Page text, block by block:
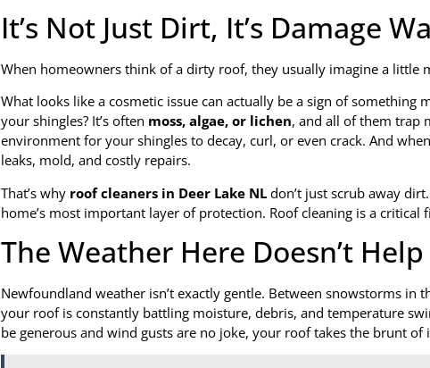
It’s Not Just Dirt, It’s Damage
When homeowners think of a dirty roof, they usually imagine a little
What looks like a cosmetic issue can actually be a sign of something
your shingles? It’s often moss, algae, or lichen, and all of them trap
environment for your shingles to decay, curl, or even crack. And
leaks, mold, and costly repairs.
That’s why roof cleaners in Deer Lake NL don’t just scrub away
home’s most important layer of protection. Roof cleaning is a critical
The Weather Here Doesn’t Help
Newfoundland weather isn’t exactly gentle. Between snowstorms
your roof is constantly battling moisture, debris, and temperature
be generous and wind gusts are no joke, your roof takes the brunt of